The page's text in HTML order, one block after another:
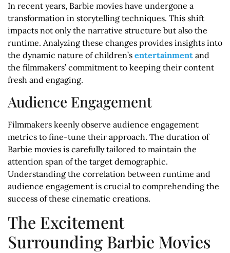
In recent years, Barbie movies have undergone a
transformation in storytelling techniques. This shift
impacts not only the narrative structure but also the
runtime. Analyzing these changes provides insights into
the dynamic nature of children’s entertainment and
the filmmakers’ commitment to keeping their content
fresh and engaging.
Audience Engagement
Filmmakers keenly observe audience engagement
metrics to fine-tune their approach. The duration of
Barbie movies is carefully tailored to maintain the
attention span of the target demographic.
Understanding the correlation between runtime and
audience engagement is crucial to comprehending the
success of these cinematic creations.
The Excitement
Surrounding Barbie Movies